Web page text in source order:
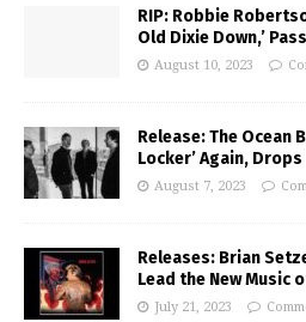
RIP: Robbie
Old Dixie Down,’
August 10, 2023
Release: The Ocean
Locker’ Again,
August 7, 2023
Releases: Brian
Lead the New Music
July 21, 2023